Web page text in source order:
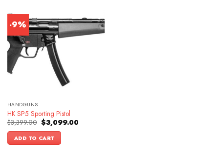
-9%
HANDGUNS
HK SP5 Sporting Pistol
$3,399.00 Original
price
was:
$3,399.00.
$3,099.00Current
ADD TO CART